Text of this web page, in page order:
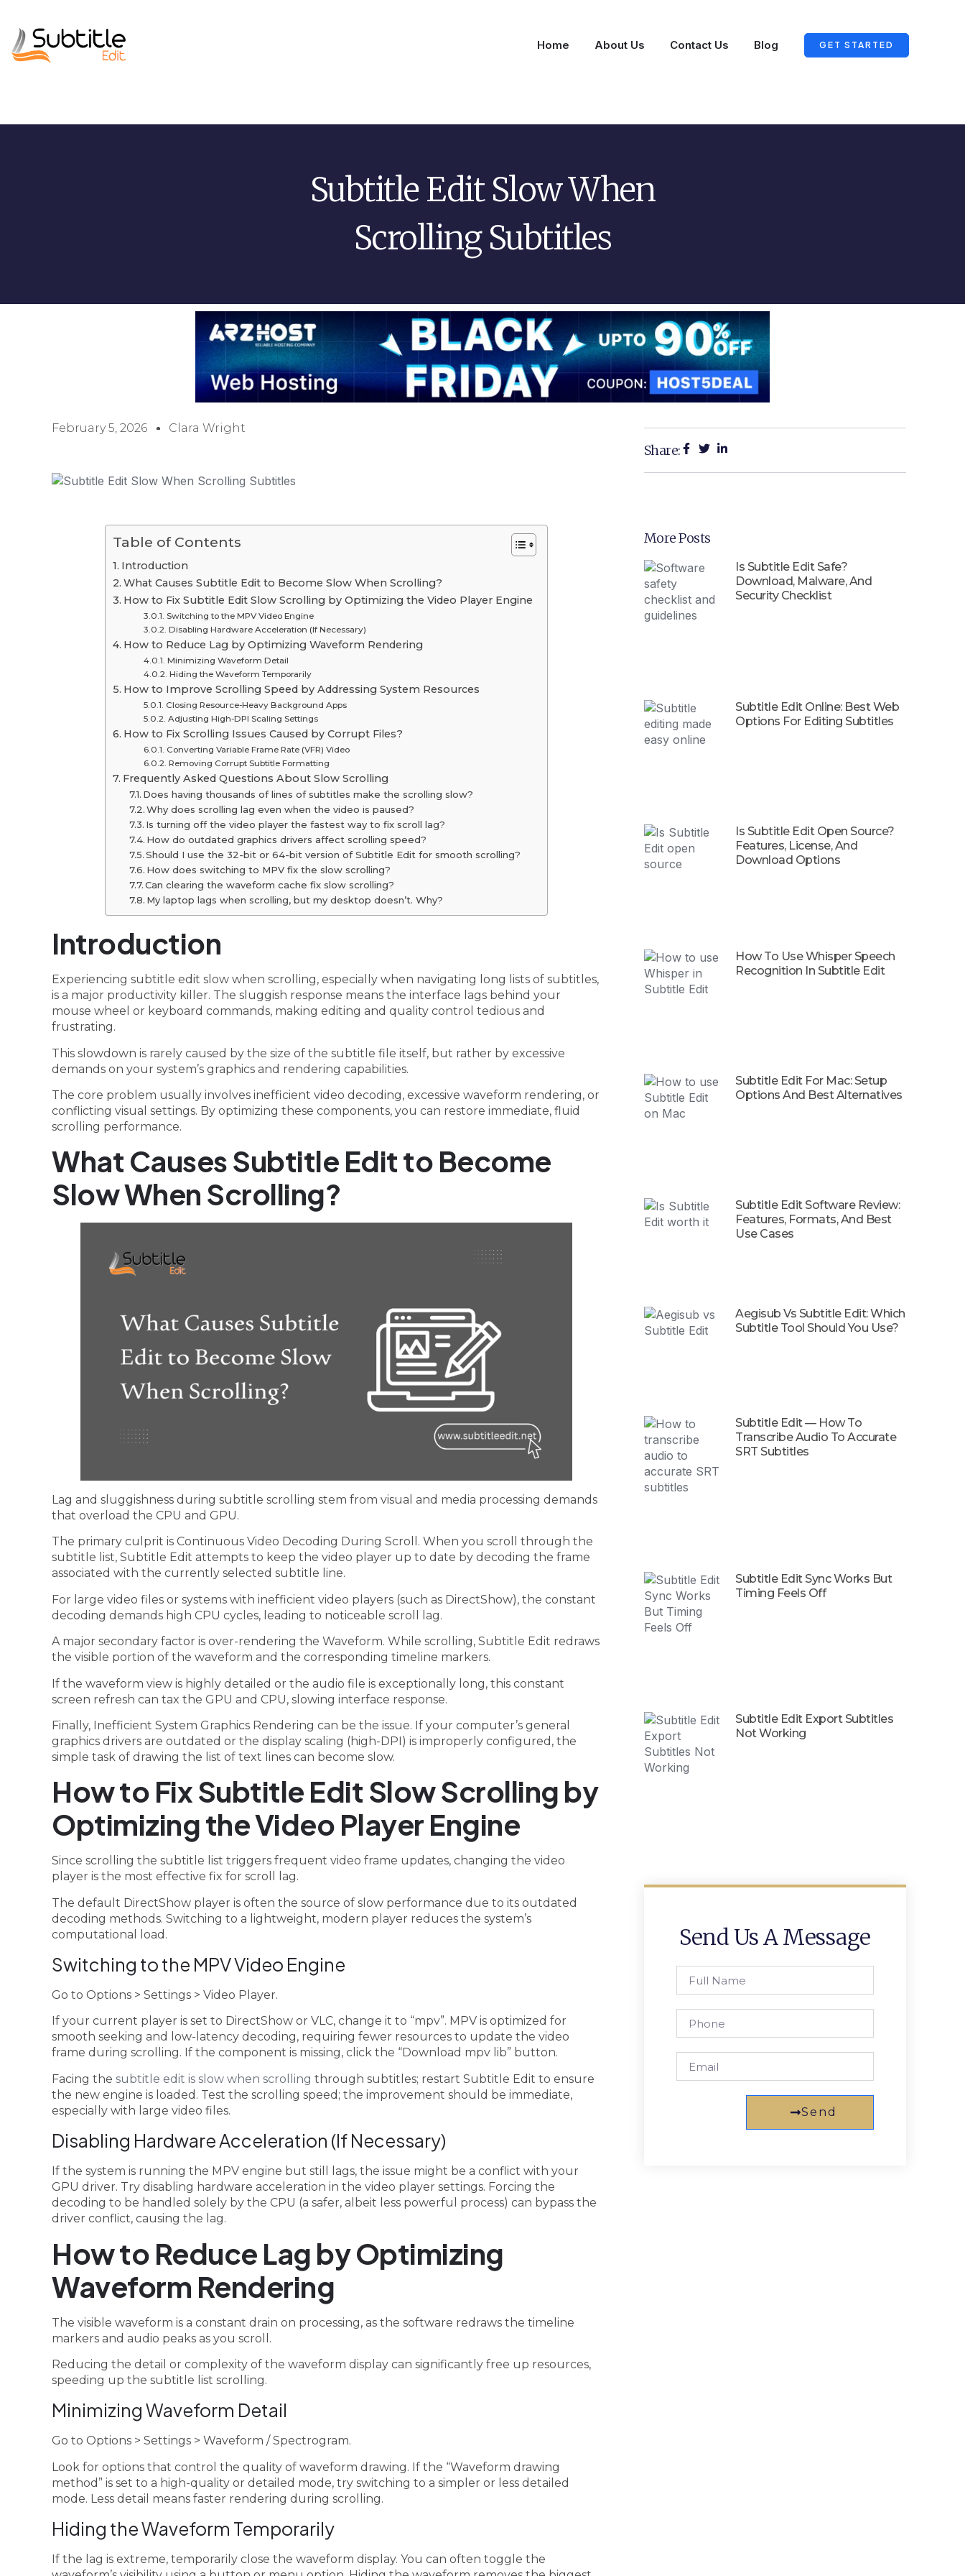
Home About Us Contact Us Blog GET STARTED
Subtitle Edit Slow When
Scrolling Subtitles
February 5, 2026 Clara Wright
Table of Contents
Introduction
What Causes Subtitle Edit to Become Slow When Scrolling?
How to Fix Subtitle Edit Slow Scrolling by Optimizing the Video Player Engine
Switching to the MPV Video Engine
Disabling Hardware Acceleration (If Necessary)
How to Reduce Lag by Optimizing Waveform Rendering
Minimizing Waveform Detail
Hiding the Waveform Temporarily
How to Improve Scrolling Speed ​​by Addressing System Resources
Closing Resource-Heavy Background Apps
Adjusting High-DPI Scaling Settings
How to Fix Scrolling Issues Caused by Corrupt Files?
Converting Variable Frame Rate (VFR) Video
Removing Corrupt Subtitle Formatting
Frequently Asked Questions About Slow Scrolling
Does having thousands of lines of subtitles make the scrolling slow?
Why does scrolling lag even when the video is paused?
Is turning off the video player the fastest way to fix scroll lag?
How do outdated graphics drivers affect scrolling speed?
Should I use the 32-bit or 64-bit version of Subtitle Edit for smooth scrolling?
How does switching to MPV fix the slow scrolling?
Can clearing the waveform cache fix slow scrolling?
My laptop lags when scrolling, but my desktop doesn’t. Why?
Introduction
Experiencing subtitle edit slow when scrolling, especially when navigating long lists of subtitles,
is a major productivity killer. The sluggish response means the interface lags behind your
mouse wheel or keyboard commands, making editing and quality control tedious and
frustrating.
This slowdown is rarely caused by the size of the subtitle file itself, but rather by excessive
demands on your system’s graphics and rendering capabilities.
The core problem usually involves inefficient video decoding, excessive waveform rendering, or
conflicting visual settings. By optimizing these components, you can restore immediate, fluid
scrolling performance.
What Causes Subtitle Edit to Become
Slow When Scrolling?
Lag and sluggishness during subtitle scrolling stem from visual and media processing demands
that overload the CPU and GPU.
The primary culprit is Continuous Video Decoding During Scroll. When you scroll through the
subtitle list, Subtitle Edit attempts to keep the video player up to date by decoding the frame
associated with the currently selected subtitle line.
For large video files or systems with inefficient video players (such as DirectShow), the constant
decoding demands high CPU cycles, leading to noticeable scroll lag.
A major secondary factor is over-rendering the Waveform. While scrolling, Subtitle Edit redraws
the visible portion of the waveform and the corresponding timeline markers.
If the waveform view is highly detailed or the audio file is exceptionally long, this constant
screen refresh can tax the GPU and CPU, slowing interface response.
Finally, Inefficient System Graphics Rendering can be the issue. If your computer’s general
graphics drivers are outdated or the display scaling (high-DPI) is improperly configured, the
simple task of drawing the list of text lines can become slow.
How to Fix Subtitle Edit Slow Scrolling by
Optimizing the Video Player Engine
Since scrolling the subtitle list triggers frequent video frame updates, changing the video
player is the most effective fix for scroll lag.
The default DirectShow player is often the source of slow performance due to its outdated
decoding methods. Switching to a lightweight, modern player reduces the system’s
computational load.
Switching to the MPV Video Engine
Go to Options > Settings > Video Player.
If your current player is set to DirectShow or VLC, change it to “mpv”. MPV is optimized for
smooth seeking and low-latency decoding, requiring fewer resources to update the video
frame during scrolling. If the component is missing, click the “Download mpv lib” button.
Facing the subtitle edit is slow when scrolling through subtitles; restart Subtitle Edit to ensure
the new engine is loaded. Test the scrolling speed; the improvement should be immediate,
especially with large video files.
Disabling Hardware Acceleration (If Necessary)
If the system is running the MPV engine but still lags, the issue might be a conflict with your
GPU driver. Try disabling hardware acceleration in the video player settings. Forcing the
decoding to be handled solely by the CPU (a safer, albeit less powerful process) can bypass the
driver conflict, causing the lag.
How to Reduce Lag by Optimizing
Waveform Rendering
The visible waveform is a constant drain on processing, as the software redraws the timeline
markers and audio peaks as you scroll.
Reducing the detail or complexity of the waveform display can significantly free up resources,
speeding up the subtitle list scrolling.
Minimizing Waveform Detail
Go to Options > Settings > Waveform / Spectrogram.
Look for options that control the quality of waveform drawing. If the “Waveform drawing
method” is set to a high-quality or detailed mode, try switching to a simpler or less detailed
mode. Less detail means faster rendering during scrolling.
Hiding the Waveform Temporarily
If the lag is extreme, temporarily close the waveform display. You can often toggle the
Share:
More Posts
Is Subtitle Edit Safe?
Download, Malware, And
Security Checklist
Subtitle Edit Online: Best Web
Options For Editing Subtitles
Is Subtitle Edit Open Source?
Features, License, And
Download Options
How To Use Whisper Speech
Recognition In Subtitle Edit
Subtitle Edit For Mac: Setup
Options And Best Alternatives
Subtitle Edit Software Review:
Features, Formats, And Best
Use Cases
Aegisub Vs Subtitle Edit: Which
Subtitle Tool Should You Use?
Subtitle Edit — How To
Transcribe Audio To Accurate
SRT Subtitles
Subtitle Edit Sync Works But
Timing Feels Off
Subtitle Edit Export Subtitles
Not Working
Send Us A Message
Send